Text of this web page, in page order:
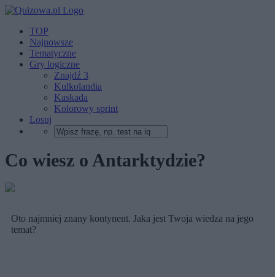
TOP
Najnowsze
Tematyczne
Gry logiczne
Znajdź 3
Kulkolandia
Kaskada
Kolorowy sprint
Losuj
Co wiesz o Antarktydzie?
Oto najmniej znany kontynent. Jaka jest Twoja wiedza na jego
temat?